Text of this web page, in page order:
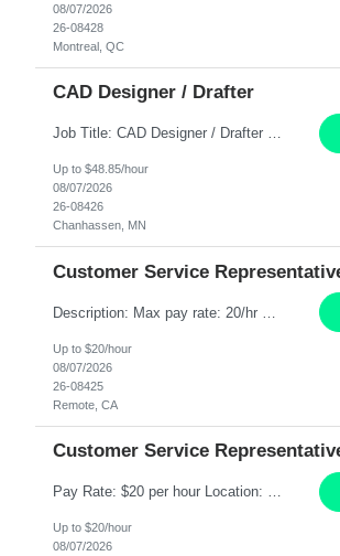
08/07/2026
26-08428
Montreal, QC
CAD Designer / Drafter
Job Title: CAD Designer / Drafter Location: Chanhassen, MN Pay Rate: 48.85/hr, W2 Summary: Work Schedule: 8:00am to 4:30 pm CST Duration: 12+ Month Contract Responsibilities: Design & Modeling: Use SolidWorks to create and modify mechanical drawings from concepts and red-lined documents. Create and maintain mechanical area layouts. P&ID & Documentati...
Up to $48.85/hour
08/07/2026
26-08426
Chanhassen, MN
Customer Service
Up to $20/hour
08/07/2026
26-08425
Remote, CA
Customer Service
Pay Rate: $20 per hour Location: Remote - must live in California Summary: Work Mode: Remote The ability and desire to work during the hours of operation 5:00 AM – 8:00 PM PST, Monday through Friday. Applicants must be flexible regarding shifts worked with an understanding that shifts are based on business need. Responsibilities: Respond to dental customer requ...
Up to $20/hour
08/07/2026